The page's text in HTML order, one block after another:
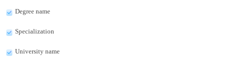
Degree name
Specialization
University name